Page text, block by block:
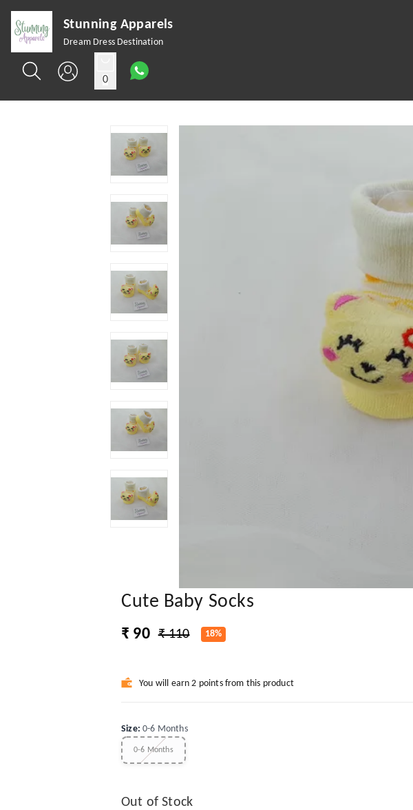
Stunning Apparels
Dream Dress Destination
0
Cute Baby Socks
₹ 90 ₹ 110 18%
You will earn 2 points from this product
Size:0-6 Months
0-6 Months
Out of Stock